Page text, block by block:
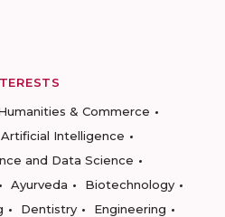
& Commerce
Artificial Intelligence
and Data Science
Ayurveda
Biotechnology
Dentistry
Engineering